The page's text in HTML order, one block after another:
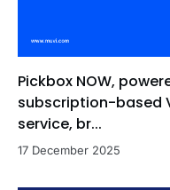
Pickbox NOW,
subscription-based
service, br...
17 December 2025